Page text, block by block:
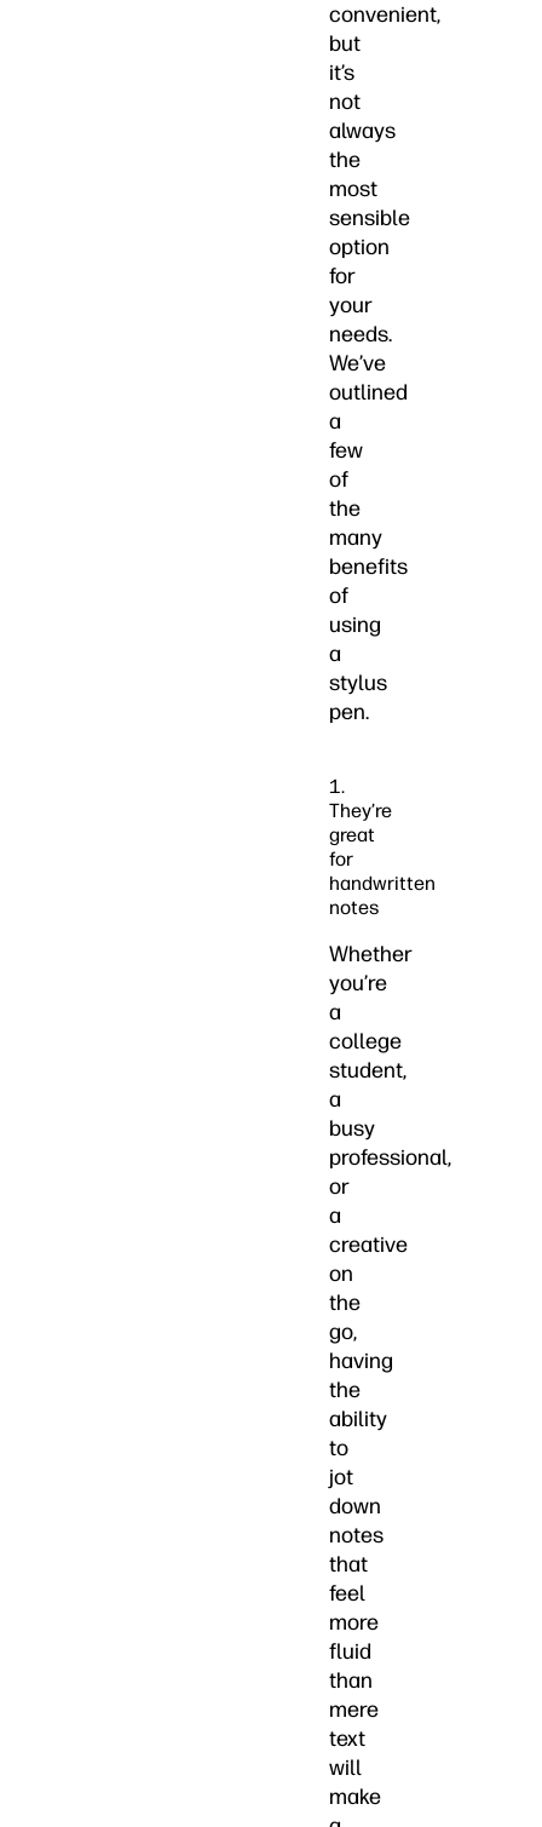
convenient,
but
it’s
not
always
the
most
sensible
option
for
your
needs.
We’ve
outlined
a
few
of
the
many
benefits
of
using
a
stylus
pen.
1.
They’re
great
for
handwritten
notes
Whether
you’re
a
college
student,
a
busy
professional,
or
a
creative
on
the
go,
having
the
ability
to
jot
down
notes
that
feel
more
fluid
than
mere
text
will
make